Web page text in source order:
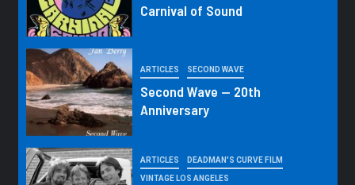
Carnival of Sound
ARTICLES SECOND WAVE
Second Wave — 20th
Anniversary
ARTICLES DEADMAN'S CURVE FILM
VINTAGE LOS ANGELES